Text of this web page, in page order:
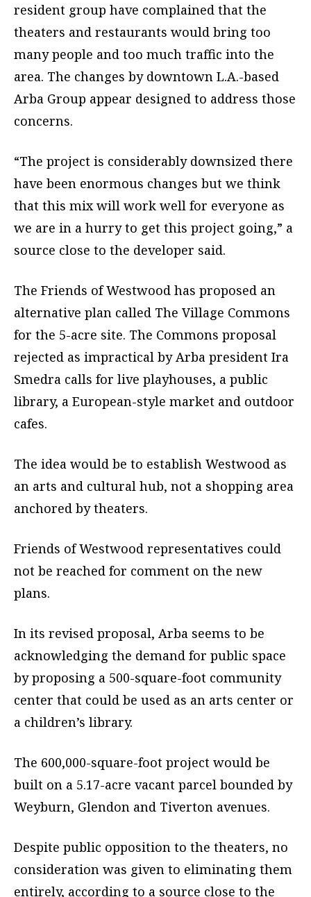
resident group have complained that the
theaters and restaurants would bring too
many people and too much traffic into the
area. The changes by downtown L.A.-based
Arba Group appear designed to address those
concerns.
“The project is considerably downsized there
have been enormous changes but we think
that this mix will work well for everyone as
we are in a hurry to get this project going,” a
source close to the developer said.
The Friends of Westwood has proposed an
alternative plan called The Village Commons
for the 5-acre site. The Commons proposal
rejected as impractical by Arba president Ira
Smedra calls for live playhouses, a public
library, a European-style market and outdoor
cafes.
The idea would be to establish Westwood as
an arts and cultural hub, not a shopping area
anchored by theaters.
Friends of Westwood representatives could
not be reached for comment on the new
plans.
In its revised proposal, Arba seems to be
acknowledging the demand for public space
by proposing a 500-square-foot community
center that could be used as an arts center or
a children’s library.
The 600,000-square-foot project would be
built on a 5.17-acre vacant parcel bounded by
Weyburn, Glendon and Tiverton avenues.
Despite public opposition to the theaters, no
consideration was given to eliminating them
entirely, according to a source close to the